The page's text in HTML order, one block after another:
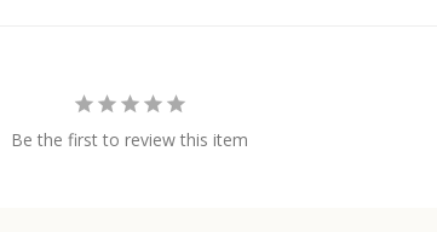
Be the first to review this item